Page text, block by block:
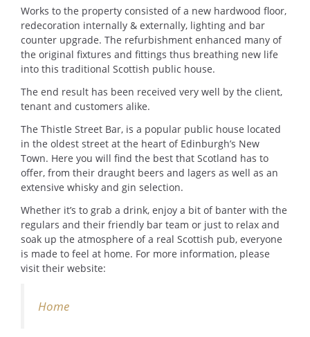
Works to the property consisted of a new hardwood floor,
redecoration internally & externally, lighting and bar
counter upgrade. The refurbishment enhanced many of
the original fixtures and fittings thus breathing new life
into this traditional Scottish public house.
The end result has been received very well by the client,
tenant and customers alike.
The Thistle Street Bar, is a popular public house located
in the oldest street at the heart of Edinburgh’s New
Town. Here you will find the best that Scotland has to
offer, from their draught beers and lagers as well as an
extensive whisky and gin selection.
Whether it’s to grab a drink, enjoy a bit of banter with the
regulars and their friendly bar team or just to relax and
soak up the atmosphere of a real Scottish pub, everyone
is made to feel at home. For more information, please
visit their website:
Home